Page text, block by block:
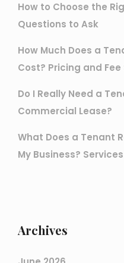
How to Choose the
Questions to Ask
How Much Does a
Cost? Pricing and
Do I Really Need a
Commercial Lease?
What Does a Tenant
My Business?
Archives